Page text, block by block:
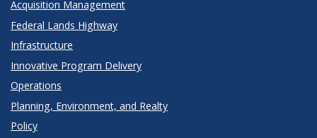
Acquisition Management
Federal Lands Highway
Infrastructure
Innovative Program Delivery
Operations
Planning, Environment, and Realty
Policy